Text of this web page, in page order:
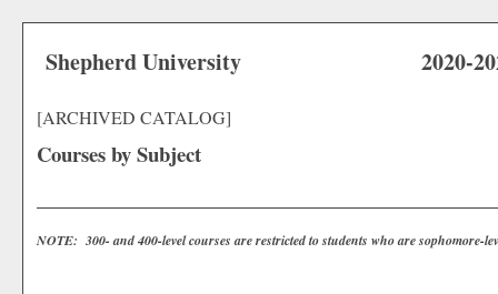
2020-
Shepherd University
[ARCHIVED CATALOG]
Courses by Subject
NOTE: 300- and 400-level courses are restricted to students who are sophomore-